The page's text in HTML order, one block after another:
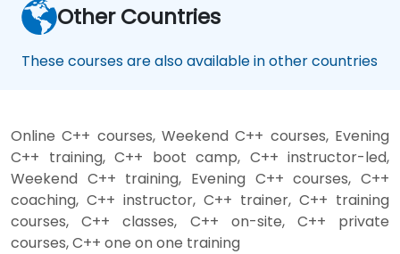
Other Countries
These courses are also available in other countries
Online C++ courses, Weekend C++ courses, Evening
C++ training, C++ boot camp, C++ instructor-led,
Weekend C++ training, Evening C++ courses, C++
coaching, C++ instructor, C++ trainer, C++ training
courses, C++ classes, C++ on-site, C++ private
courses, C++ one on one training